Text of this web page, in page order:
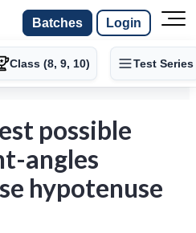
Batches Login
Class (8, 9, 10) Test Series
possible
angles
hypotenuse